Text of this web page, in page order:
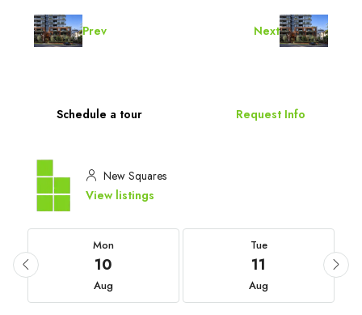
Prev Next
Schedule a tour Request Info
New Squares
View listings
Mon
10
Aug
Tue
11
Aug